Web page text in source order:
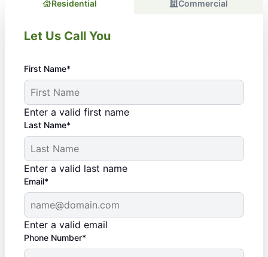
Residential Commercial
Let Us Call You
First Name*
Enter a valid first name
Last Name*
Enter a valid last name
Email*
Enter a valid email
Phone Number*